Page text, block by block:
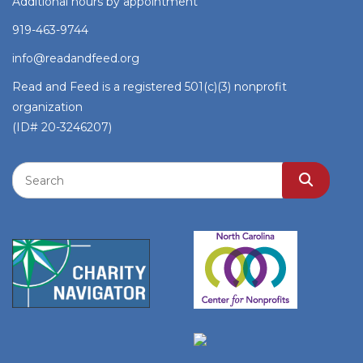
919-463-9744
info@readandfeed.org
Read and Feed is a registered 501(c)(3) nonprofit
organization
(ID# 20-3246207)